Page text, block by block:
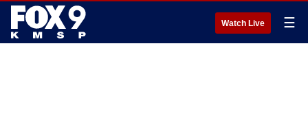
Watch Live ☰